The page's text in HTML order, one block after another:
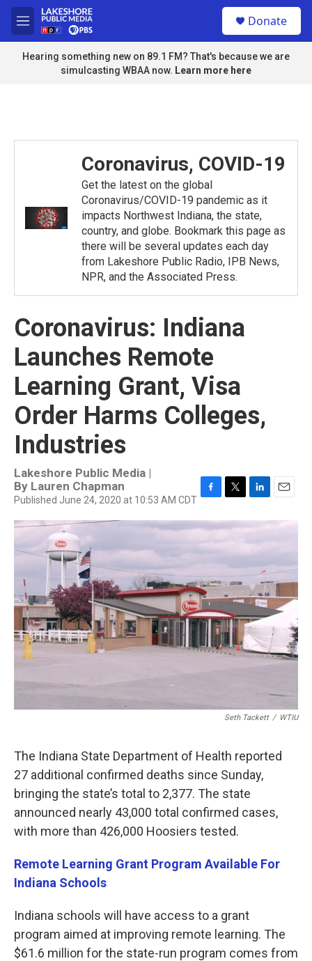
Skip to main content
M
e
n
u
Donate
Hearing something new on 89.1 FM? That's because we are
simulcasting WBAA now. Learn more here
Coronavirus, COVID-19
Get the latest on the global
Coronavirus/COVID-19 pandemic as it
impacts Northwest Indiana, the state,
country, and globe. Bookmark this page as
there will be several updates each day
from Lakeshore Public Radio, IPB News,
NPR, and the Associated Press.
Coronavirus: Indiana
Launches Remote
Learning Grant, Visa
Order Harms Colleges,
Industries
Lakeshore Public Media |
By Lauren Chapman
Published June 24, 2020 at 10:53 AM CDT F
c
e
b
o
k
T
i
t
e
r
L
e
d
n
E
l
Seth Tackett / WTIU
The Indiana State Department of Health reported
27 additional confirmed deaths since Sunday,
bringing the state’s total to 2,377. The state
announced nearly 43,000 total confirmed cases,
with more than 426,000 Hoosiers tested.
Remote Learning Grant Program Available For
Indiana Schools
Indiana schools will have access to a grant
program aimed at improving remote learning. The
$61.6 million for the state-run program comes from